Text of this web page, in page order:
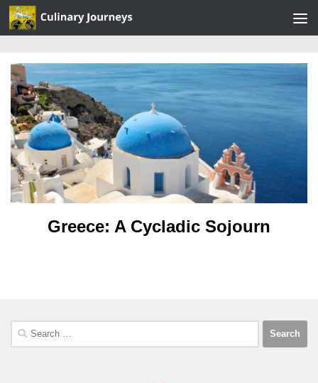
Skip to content
Greece: A Cycladic Sojourn
Search
for: